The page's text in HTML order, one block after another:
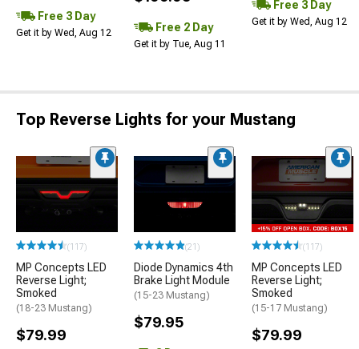
Free 3 Day
Get it by Wed, Aug 12 Free 2 Day
Get it by Tue, Aug 11
Free 3 Day
Get it by Wed, Aug 12
Top Reverse Lights for your Mustang
(117)
MP Concepts LED
Reverse Light;
Smoked
(18-23 Mustang)
$79.99
(21)
Diode Dynamics 4th
Brake Light Module
(15-23 Mustang)
$79.95
(117)
MP Concepts LED
Reverse Light;
Smoked
(15-17 Mustang)
$79.99